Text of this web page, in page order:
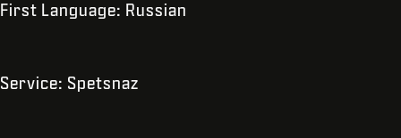
First Language: Russian
Service: Spetsnaz